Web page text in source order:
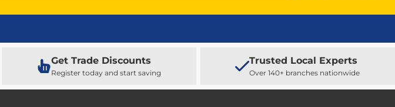
Get Trade Discounts
Register today and start saving
Trusted Local Experts
Over 140+ branches nationwide